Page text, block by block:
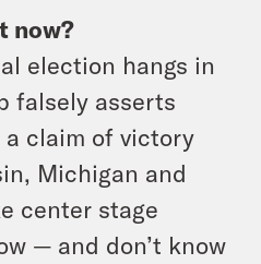
now?
election hangs in
falsely asserts
claim of victory
Michigan and
center stage
— and don’t know